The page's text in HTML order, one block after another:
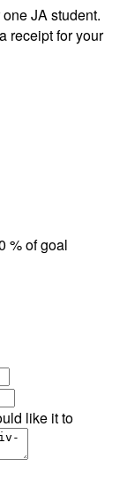
JA student.
receipt for your
% of goal
like it to